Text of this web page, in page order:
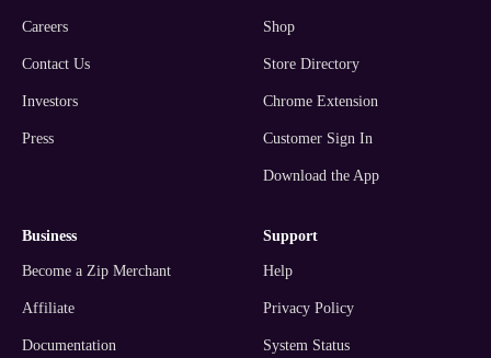
Careers
Contact Us
Investors
Press
Shop
Store Directory
Chrome Extension
Customer Sign In
Download the App
business
Become a Zip Merchant
Affiliate
Documentation
support
Help
Privacy Policy
System Status